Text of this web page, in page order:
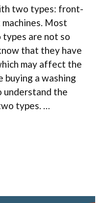
two types: front-
Most
types are not so
that they have
may affect the
buying a washing
understand the
types. …